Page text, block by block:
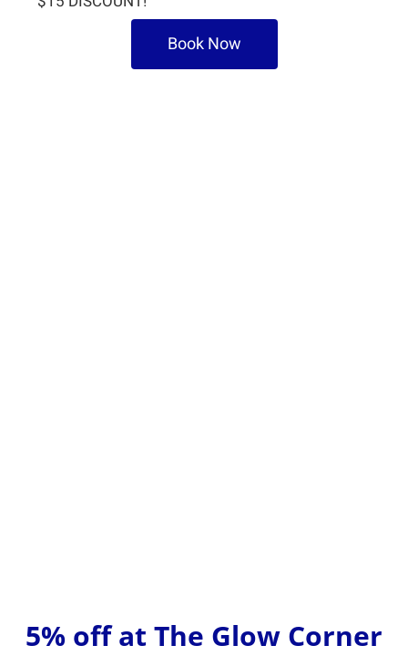
Book Now
5% off at The Glow Corner